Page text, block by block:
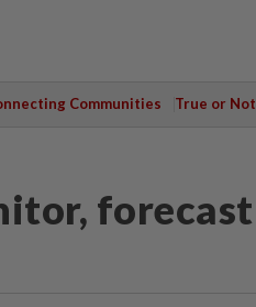
Communities True or Not
forecast